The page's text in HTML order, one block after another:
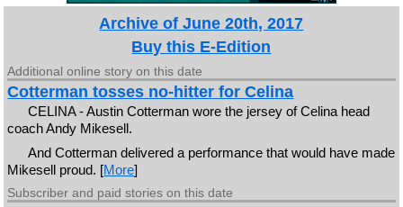
Archive of June 20th, 2017
Buy this E-Edition
Additional online story on this date
Cotterman tosses no-hitter for Celina
CELINA - Austin Cotterman wore the jersey of Celina head
coach Andy Mikesell.
And Cotterman delivered a performance that would have made
Mikesell proud. [More]
Subscriber and paid stories on this date